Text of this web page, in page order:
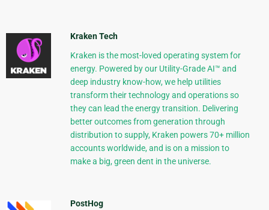
Kraken Tech
Kraken is the most-loved operating system for
energy. Powered by our Utility-Grade AI™ and
deep industry know-how, we help utilities
transform their technology and operations so
they can lead the energy transition. Delivering
better outcomes from generation through
distribution to supply, Kraken powers 70+ million
accounts worldwide, and is on a mission to
make a big, green dent in the universe.
PostHog